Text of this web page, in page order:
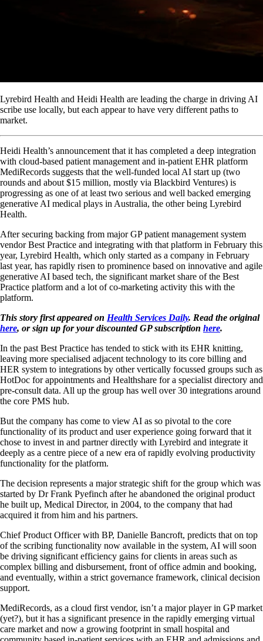
Lyrebird Health and Heidi Health are leading the charge in driving AI
scribe use locally, but each appear to have very different paths to
market.
Heidi Health’s announcement that it has completed a deep integration
with cloud-based patient management and in-patient EHR platform
MediRecords suggests that the well-funded local AI start up (two
rounds and about $15 million, mostly via Blackbird Ventures) is
progressing as one of at least two serious and well backed emerging
generative AI medical plays in Australia, the other being Lyrebird
Health.
After securing backing from major GP patient management system
vendor Best Practice and integrating with that platform in February this
year, Lyrebird Health, which only started as a company in February
last year, has rapidly risen to prominence based on innovative and agile
generative AI based tech, the significant market share of the Best
Practice platform and a lot of co-marketing activity this with the
platform.
This story first appeared on Health Services Daily. Read the original
here, or sign up for your discounted GP subscription here.
In the past Best Practice has tended to stick with its EHR knitting,
leaving more specialised adjacent technology to its core billing and
HER system to integrations by other vertically focussed groups such as
HotDoc for appointments and Healthshare for a specialist directory and
pre-consult data. All up the group has well over 30 integrations around
the core PMS hub.
But the company has come to view AI as so pivotal to the core
functionality of its product and user experience going forward that it
chose to invest in and partner directly with Lyrebird and integrate it
deeply as a centre piece of a new era of rapidly evolving productivity
functionality for the platform.
The decision represents a major strategic shift for the group which was
started by Dr Frank Pyefinch after he abandoned the original product
he built up, Medical Director, in 2004, to the company that had
acquired it from him and his partners.
Chief Product Officer with BP, Danielle Bancroft, predicts that on top
of the scribing functionality now available in the system, AI will soon
be driving significant efficiency gains for clients in areas such as
complex billing and disbursement, front of office admin and booking,
and eventually, within a strict governance framework, clinical decision
support.
MediRecords, as a cloud first vendor, isn’t a major player in GP market
(yet?), but it has a significant presence in the rapidly emerging virtual
care market and now a growing footprint in small hospital and